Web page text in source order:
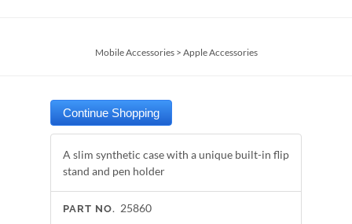
Mobile Accessories> Apple Accessories
A slim synthetic case with a unique built-in flip
stand and pen holder
PART NO. 25860